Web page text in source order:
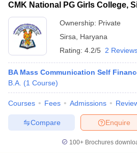
CMK National PG Girls College,
Ownership: Private
Sirsa
Haryana
Rating: 4.2/5 2
BA Mass Communication Self
B.A. (1 Course)
Courses Fees Admissions
Enquire
Compare
100+ Brochures